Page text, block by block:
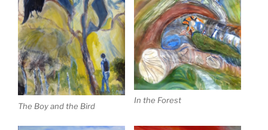
The Boy and the Bird
In the Forest